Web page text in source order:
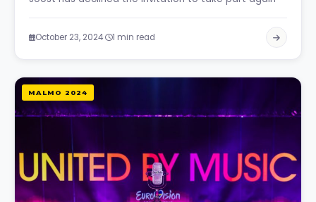
October 23, 2024 1 min read
MALMO 2024